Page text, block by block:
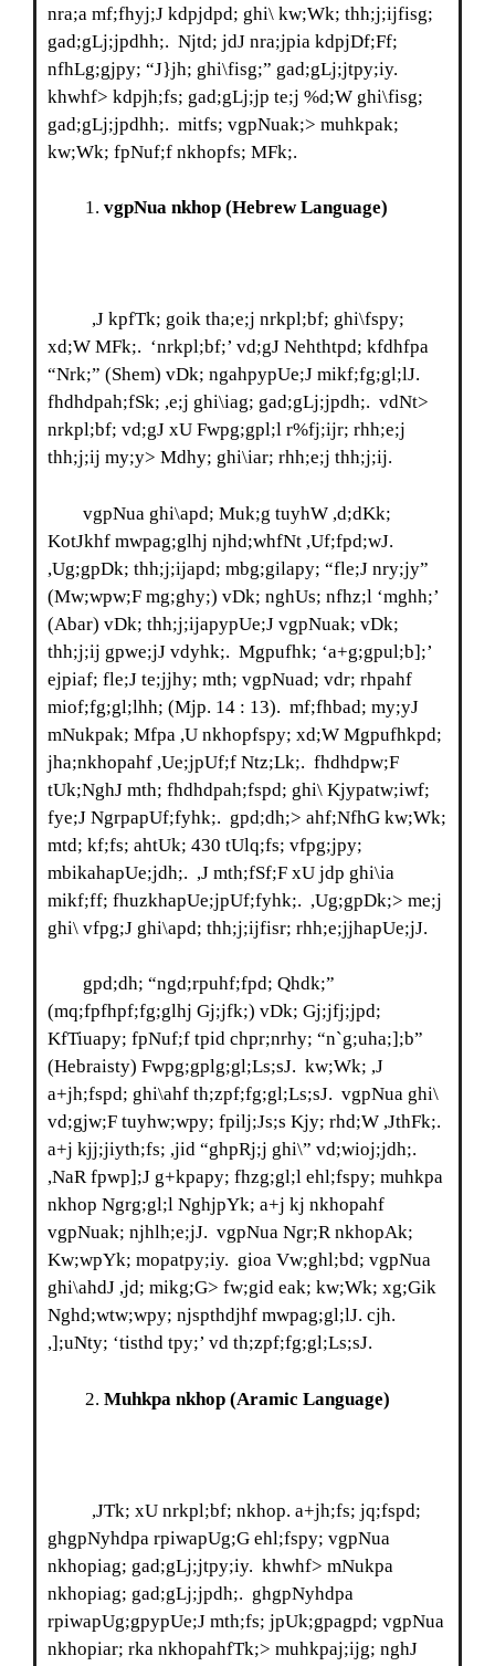
nra;a mf;fhyj;J kdpjdpd; ghi\ kw;Wk; thh;j;ijfisg;
gad;gLj;jpdhh;. Njtd; jdJ nra;jpia kdpjDf;Ff;
nfhLg;gjpy; “J}jh; ghi\fisg;” gad;gLj;jtpy;iy.
khwhf> kdpjh;fs; gad;gLj;jp te;j %d;W ghi\fisg;
gad;gLj;jpdhh;. mitfs; vgpNuak;> muhkpak;
kw;Wk; fpNuf;f nkhopfs; MFk;.
vgpNua nkhop (Hebrew Language)
,J kpfTk; goik tha;e;j nrkpl;bf; ghi\fspy;
xd;W MFk;. ‘nrkpl;bf;’ vd;gJ Nehthtpd; kfdhfpa
“Nrk;” (Shem) vDk; ngahpypUe;J mikf;fg;gl;lJ.
fhdhdpah;fSk; ,e;j ghi\iag; gad;gLj;jpdh;. vdNt>
nrkpl;bf; vd;gJ xU Fwpg;gpl;l r%fj;ijr; rhh;e;j
thh;j;ij my;y> Mdhy; ghi\iar; rhh;e;j thh;j;ij.
vgpNua ghi\apd; Muk;g tuyhW ,d;dKk;
KotJkhf mwpag;glhj njhd;whfNt ,Uf;fpd;wJ.
,Ug;gpDk; thh;j;ijapd; mbg;gilapy; “fle;J nry;jy”
(Mw;wpw;F mg;ghy;) vDk; nghUs; nfhz;l ‘mghh;’
(Abar) vDk; thh;j;ijapypUe;J vgpNuak; vDk;
thh;j;ij gpwe;jJ vdyhk;. Mgpufhk; ‘a+g;gpul;b];’
ejpiaf; fle;J te;jjhy; mth; vgpNuad; vdr; rhpahf
miof;fg;gl;lhh; (Mjp. 14 : 13). mf;fhbad; my;yJ
mNukpak; Mfpa ,U nkhopfspy; xd;W Mgpufhkpd;
jha;nkhopahf ,Ue;jpUf;f Ntz;Lk;. fhdhdpw;F
tUk;NghJ mth; fhdhdpah;fspd; ghi\ Kjypatw;iwf;
fye;J NgrpapUf;fyhk;. gpd;dh;> ahf;NfhG kw;Wk;
mtd; kf;fs; ahtUk; 430 tUlq;fs; vfpg;jpy;
mbikahapUe;jdh;. ,J mth;fSf;F xU jdp ghi\ia
mikf;ff; fhuzkhapUe;jpUf;fyhk;. ,Ug;gpDk;> me;j
ghi\ vfpg;J ghi\apd; thh;j;ijfisr; rhh;e;jjhapUe;jJ.
gpd;dh; “ngd;rpuhf;fpd; Qhdk;”
(mq;fpfhpf;fg;glhj Gj;jfk;) vDk; Gj;jfj;jpd;
KfTiuapy; fpNuf;f tpid chpr;nrhy; “n`g;uha;];b”
(Hebraisty) Fwpg;gplg;gl;Ls;sJ. kw;Wk; ,J
a+jh;fspd; ghi\ahf th;zpf;fg;gl;Ls;sJ. vgpNua ghi\
vd;gjw;F tuyhw;wpy; fpilj;Js;s Kjy; rhd;W ,JthFk;.
a+j kjj;jiyth;fs; ,jid “ghpRj;j ghi\” vd;wioj;jdh;.
,NaR fpwp];J g+kpapy; fhzg;gl;l ehl;fspy; muhkpa
nkhop Ngrg;gl;l NghjpYk; a+j kj nkhopahf
vgpNuak; njhlh;e;jJ. vgpNua Ngr;R nkhopAk;
Kw;wpYk; mopatpy;iy. gioa Vw;ghl;bd; vgpNua
ghi\ahdJ ,jd; mikg;G> fw;gid eak; kw;Wk; xg;Gik
Nghd;wtw;wpy; njspthdjhf mwpag;gl;lJ. cjh.
,];uNty; ‘tisthd tpy;’ vd th;zpf;fg;gl;Ls;sJ.
Muhkpa nkhop (Aramic Language)
,JTk; xU nrkpl;bf; nkhop. a+jh;fs; jq;fspd;
ghgpNyhdpa rpiwapUg;G ehl;fspy; vgpNua
nkhopiag; gad;gLj;jtpy;iy. khwhf> mNukpa
nkhopiag; gad;gLj;jpdh;. ghgpNyhdpa
rpiwapUg;gpypUe;J mth;fs; jpUk;gpagpd; vgpNua
nkhopiar; rka nkhopahfTk;> muhkpaj;ijg; nghJ